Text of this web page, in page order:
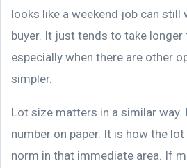
looks like a weekend job can
buyer. It just tends to take longer
especially when there are other
simpler.
Lot size matters in a similar way.
number on paper. It is how the
norm in that immediate area. If